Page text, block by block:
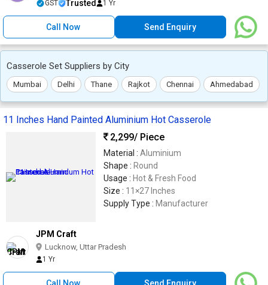
GST Trusted 1 Yr
Call Now Send Enquiry
Casserole Set Suppliers by City
Mumbai Delhi Thane Rajkot Chennai Ahmedabad
11 Inches Hand Painted Aluminium Hot Casserole
2,299/ Piece
Material : Aluminium
Shape : Round
Usage : Hot & Fresh Food
Size : 11×27 Inches
Supply Type : Manufacturer
JPM Craft
Lucknow, Uttar Pradesh
1 Yr